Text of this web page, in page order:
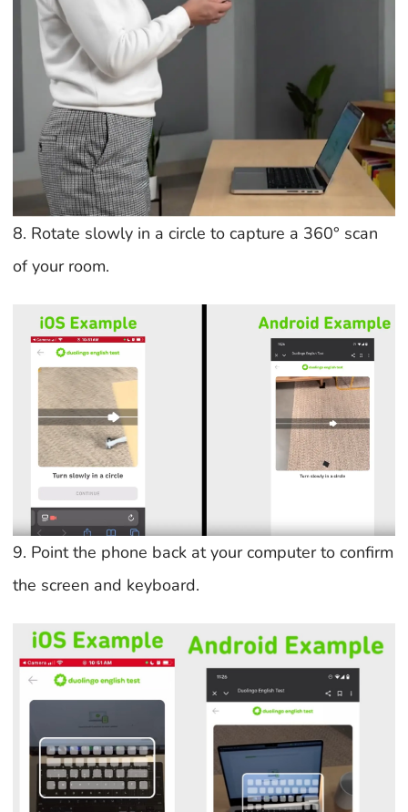
8. Rotate slowly in a circle to capture a 360° scan
of your room.
9. Point the phone back at your computer to confirm
the screen and keyboard.